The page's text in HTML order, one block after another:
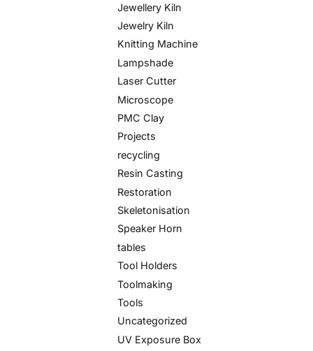
Jewellery Kiln
Jewelry Kiln
Knitting Machine
Lampshade
Laser Cutter
Microscope
PMC Clay
Projects
recycling
Resin Casting
Restoration
Skeletonisation
Speaker Horn
tables
Tool Holders
Toolmaking
Tools
Uncategorized
UV Exposure Box